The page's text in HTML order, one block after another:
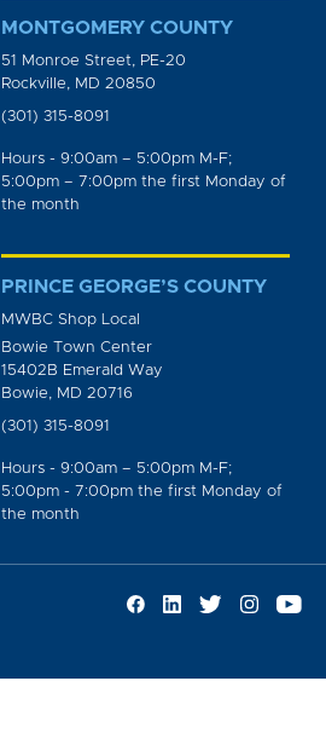
MONTGOMERY COUNTY
51 Monroe Street, PE-20
Rockville, MD 20850
(301) 315-8091
Hours - 9:00am – 5:00pm M-F;
5:00pm – 7:00pm the first Monday of
the month
PRINCE GEORGE’S COUNTY
MWBC Shop Local
Bowie Town Center
15402B Emerald Way
Bowie, MD 20716
(301) 315-8091
Hours - 9:00am – 5:00pm M-F;
5:00pm - 7:00pm the first Monday of
the month